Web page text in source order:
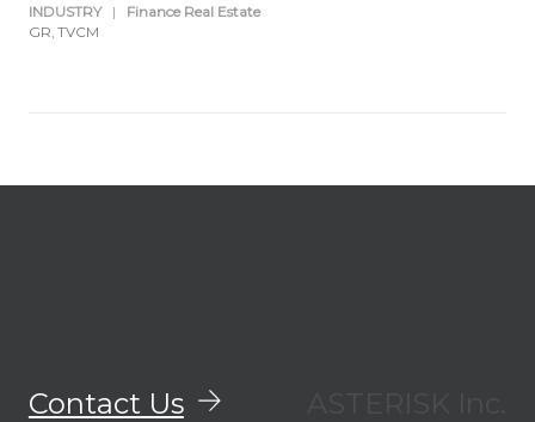
INDUSTRY |
Finance Real Estate
GR TVCM
Contact Us